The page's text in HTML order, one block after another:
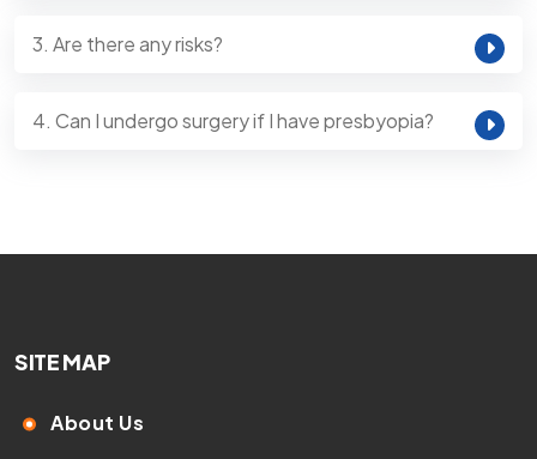
3. Are there any risks?
4. Can I undergo surgery if I have presbyopia?
SITE MAP
About Us